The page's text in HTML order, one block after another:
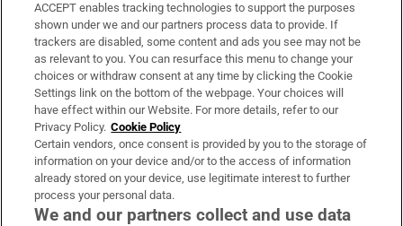
Support
About Us
Irish Times Products & Services
OUR PARTNERS:
ACCEPT enables tracking technologies to support the purposes
shown under we and our partners process data to provide. If
trackers are disabled, some content and ads you see may not be
as relevant to you. You can resurface this menu to change your
choices or withdraw consent at any time by clicking the Cookie
Settings link on the bottom of the webpage. Your choices will
have effect within our Website. For more details, refer to our
Privacy Policy. Cookie Policy
Certain vendors, once consent is provided by you to the storage of
information on your device and/or to the access of information
already stored on your device, use legitimate interest to further
process your personal data.
We and our partners collect and use data